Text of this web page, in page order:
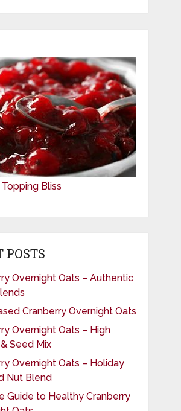
Bliss
POSTS
Overnight Oats – Authentic
Cranberry Overnight Oats
Overnight Oats – High
Seed Mix
Overnight Oats – Holiday
Nut Blend
Guide to Healthy Cranberry